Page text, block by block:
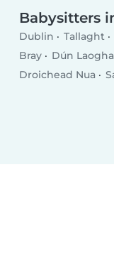
Babysitters
Dublin Tallaght
Bray
Dún
Droichead Nua